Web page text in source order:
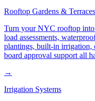
Rooftop Gardens & Terraces
Turn your NYC rooftop
load assessments,
plantings, built-in irrigation,
board approval support all
→
Irrigation Systems